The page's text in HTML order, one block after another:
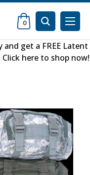
0
and get a FREE Latent
Click here to shop now!